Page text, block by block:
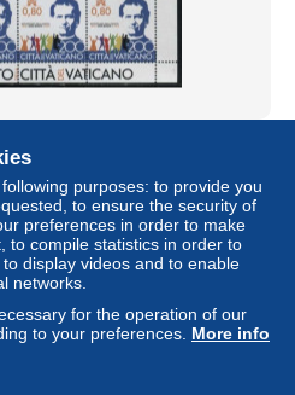
Religion - Various - History -
..
± $11.09
Professional
purposes: to provide you
to ensure the security of
preferences in order to make
to compile statistics in order to
display videos and to enable
networks.
for the operation of our
to your preferences. More info